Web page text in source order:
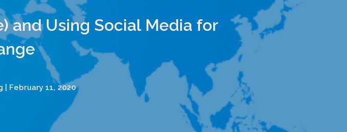
and Using Social Media for
| February 11, 2020